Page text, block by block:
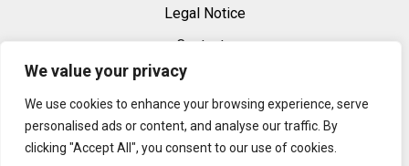
We value your privacy
We use cookies to enhance your browsing experience, serve
personalised ads or content, and analyse our traffic. By
clicking "Accept All", you consent to our use of cookies.
Legal Notice
Contacts
Advertise
© 2025 — 2026 Westminster Pimlico News. All rights reserved.
Content may be reproduced only with a direct, active hyperlink to the
original article on westminsterpimliconews.co.uk.